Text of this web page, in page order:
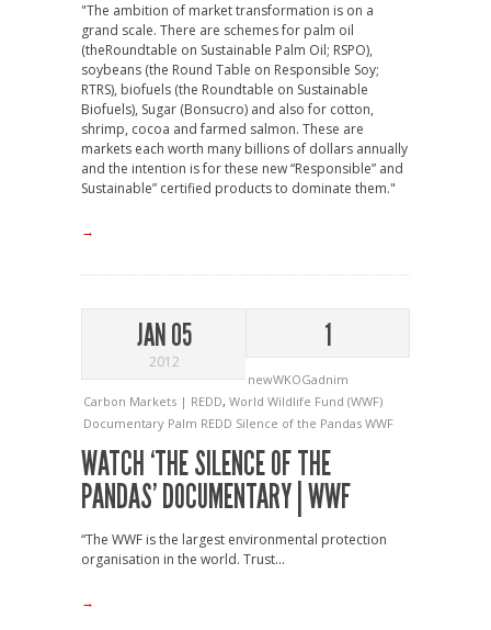
"The ambition of market transformation is on a
grand scale. There are schemes for palm oil
(theRoundtable on Sustainable Palm Oil; RSPO),
soybeans (the Round Table on Responsible Soy;
RTRS), biofuels (the Roundtable on Sustainable
Biofuels), Sugar (Bonsucro) and also for cotton,
shrimp, cocoa and farmed salmon. These are
markets each worth many billions of dollars annually
and the intention is for these new “Responsible” and
Sustainable” certified products to dominate them."
→
JAN 05
2012
1
newWKOGadnim
Carbon Markets | REDD, World Wildlife Fund (WWF)
Documentary Palm REDD Silence of the Pandas WWF
WATCH ‘THE SILENCE OF THE
PANDAS’ DOCUMENTARY | WWF
“The WWF is the largest environmental protection
organisation in the world. Trust...
→